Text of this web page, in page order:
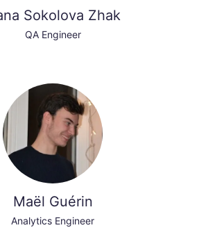
Sokolova Zhak
QA Engineer
Maël Guérin
Analytics Engineer